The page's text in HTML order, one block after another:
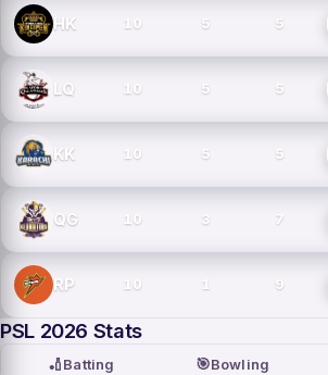
HK 10 5 5
LQ 10 5 5
KK 10 5 5
QG 10 3 7
RP 10 1 9
PSL 2026 Stats
🏏Batting 🎯Bowling